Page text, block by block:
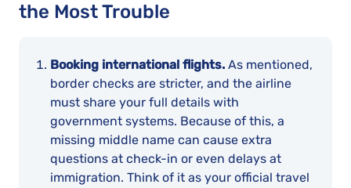
the Most Trouble
Booking international flights. As mentioned,
border checks are stricter, and the airline
must share your full details with
government systems. Because of this, a
missing middle name can cause extra
questions at check-in or even delays at
immigration. Think of it as your official travel